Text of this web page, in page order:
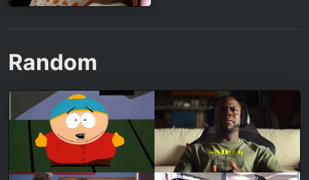
Random